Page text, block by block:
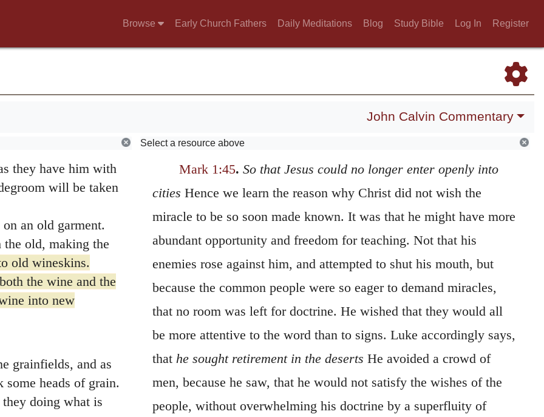
Browse Early Church Fathers Daily Meditations Blog Study Bible Log In Register
John Calvin Commentary
Select a resource above
the righteous,
fasting. Some
disciples and
bridegroom fast
they have him with
will be taken
an old garment.
old, making the
old wineskins.
the wine and the
into new
grainfields, and as
heads of grain.
doing what is
Mark 1:45. So that Jesus could no longer enter openly into
cities Hence we learn the reason why Christ did not wish the
miracle to be so soon made known. It was that he might have more
abundant opportunity and freedom for teaching. Not that his
enemies rose against him, and attempted to shut his mouth, but
because the common people were so eager to demand miracles,
that no room was left for doctrine. He wished that they would all
be more attentive to the word than to signs. Luke accordingly says,
that he sought retirement in the deserts He avoided a crowd of
men, because he saw, that he would not satisfy the wishes of the
people, without overwhelming his doctrine by a superfluity of